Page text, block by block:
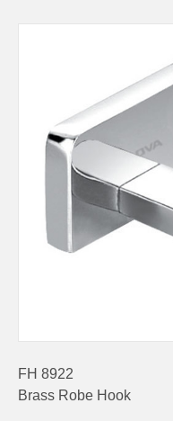
FH 8922
Brass Robe Hook